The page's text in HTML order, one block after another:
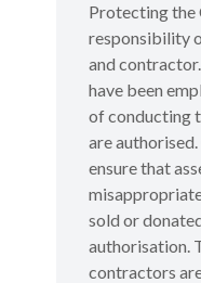
Protecting the
responsibility
and
have been
of conducting
are
ensure that
sold or
authorisation.
contractors